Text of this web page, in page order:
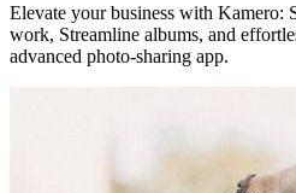
Elevate your business with Kamero:
work, Streamline albums, and
advanced photo-sharing app.